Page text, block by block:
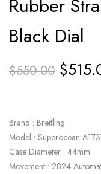
Rubber
Black Dial
$550.00 $
Brand : Breitling
Model : Superocean
Case Diameter : 44mm
Movement : 2824